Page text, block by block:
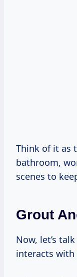
Think of it as
bathroom,
scenes to
Grout
Now, let’s
interacts